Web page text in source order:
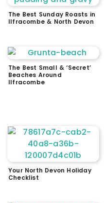
The Best Sunday Roasts in
Ilfracombe & North Devon
The Best Small & ‘Secret’
Beaches Around
Ilfracombe
Your North Devon Holiday
Checklist